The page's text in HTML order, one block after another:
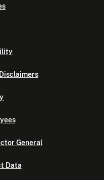
General
Data